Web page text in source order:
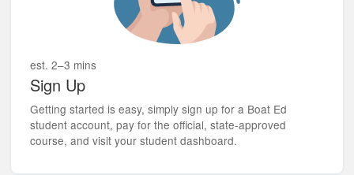
est. 2–3 mins
Sign Up
Getting started is easy, simply sign up for a Boat Ed
student account, pay for the official, state-approved
course, and visit your student dashboard.